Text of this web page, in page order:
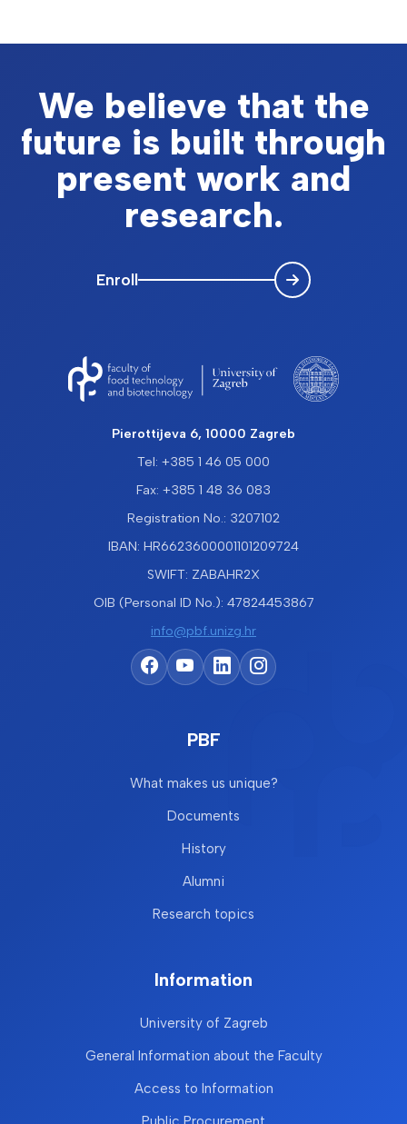
We believe that the
future is built through
present work and
research.
Enroll
Pierottijeva 6, 10000 Zagreb
Tel: +385 1 46 05 000
Fax: +385 1 48 36 083
Registration No.: 3207102
IBAN: HR6623600001101209724
SWIFT: ZABAHR2X
OIB (Personal ID No.): 47824453867
info@pbf.unizg.hr
PBF
What makes us unique?
Documents
History
Alumni
Research topics
Information
University of Zagreb
General Information about the Faculty
Access to Information